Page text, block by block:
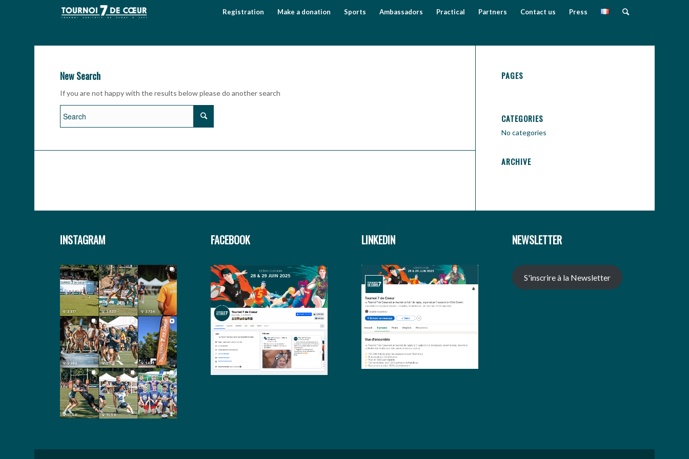
Registration Make a donation Sports Ambassadors Practical Partners Contact us Press
New Search
If you are not happy with the results below please do another search
PAGES
CATEGORIES
No categories
ARCHIVE
INSTAGRAM FACEBOOK LINKEDIN NEWSLETTER
S'inscrire à la Newsletter